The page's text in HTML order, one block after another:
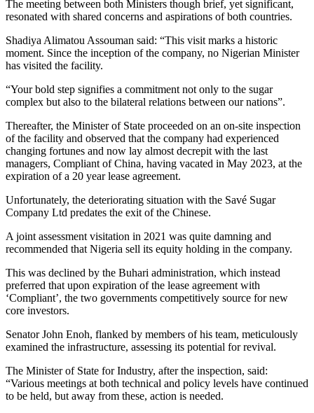
The meeting between both Ministers though brief, yet significant,
resonated with shared concerns and aspirations of both countries.
Shadiya Alimatou Assouman said: “This visit marks a historic
moment. Since the inception of the company, no Nigerian Minister
has visited the facility.
“Your bold step signifies a commitment not only to the sugar
complex but also to the bilateral relations between our nations”.
Thereafter, the Minister of State proceeded on an on-site inspection
of the facility and observed that the company had experienced
changing fortunes and now lay almost decrepit with the last
managers, Compliant of China, having vacated in May 2023, at the
expiration of a 20 year lease agreement.
Unfortunately, the deteriorating situation with the Savé Sugar
Company Ltd predates the exit of the Chinese.
A joint assessment visitation in 2021 was quite damning and
recommended that Nigeria sell its equity holding in the company.
This was declined by the Buhari administration, which instead
preferred that upon expiration of the lease agreement with
‘Compliant’, the two governments competitively source for new
core investors.
Senator John Enoh, flanked by members of his team, meticulously
examined the infrastructure, assessing its potential for revival.
The Minister of State for Industry, after the inspection, said:
“Various meetings at both technical and policy levels have continued
to be held, but away from these, action is needed.